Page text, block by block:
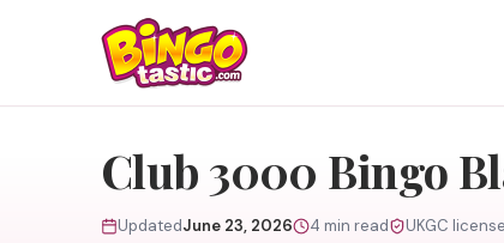
Club 3000 Bingo
UpdatedJune 23, 2026 4 min read UKGC